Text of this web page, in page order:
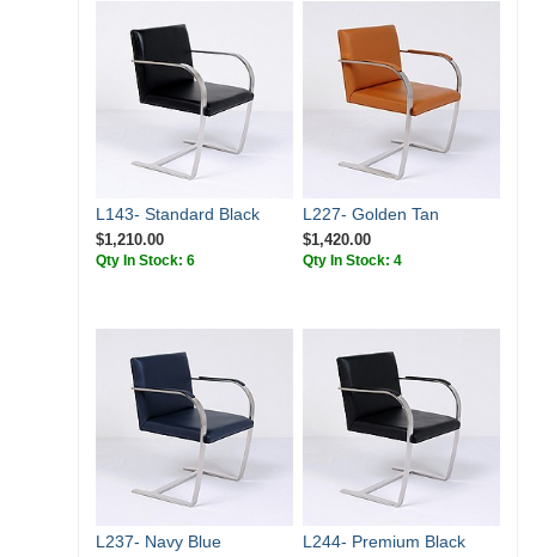
L143- Standard Black
$1,210.00
Qty In Stock: 6
L227- Golden Tan
$1,420.00
Qty In Stock: 4
L237- Navy Blue L244- Premium Black